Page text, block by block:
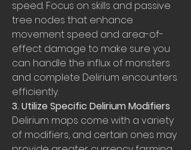
speed. Focus on skills and passive
tree nodes that enhance
movement speed and area-of-
effect damage to make sure you
can handle the influx of monsters
and complete Delirium encounters
efficiently.
3. Utilize Specific Delirium Modifiers
Delirium maps come with a variety
of modifiers, and certain ones may